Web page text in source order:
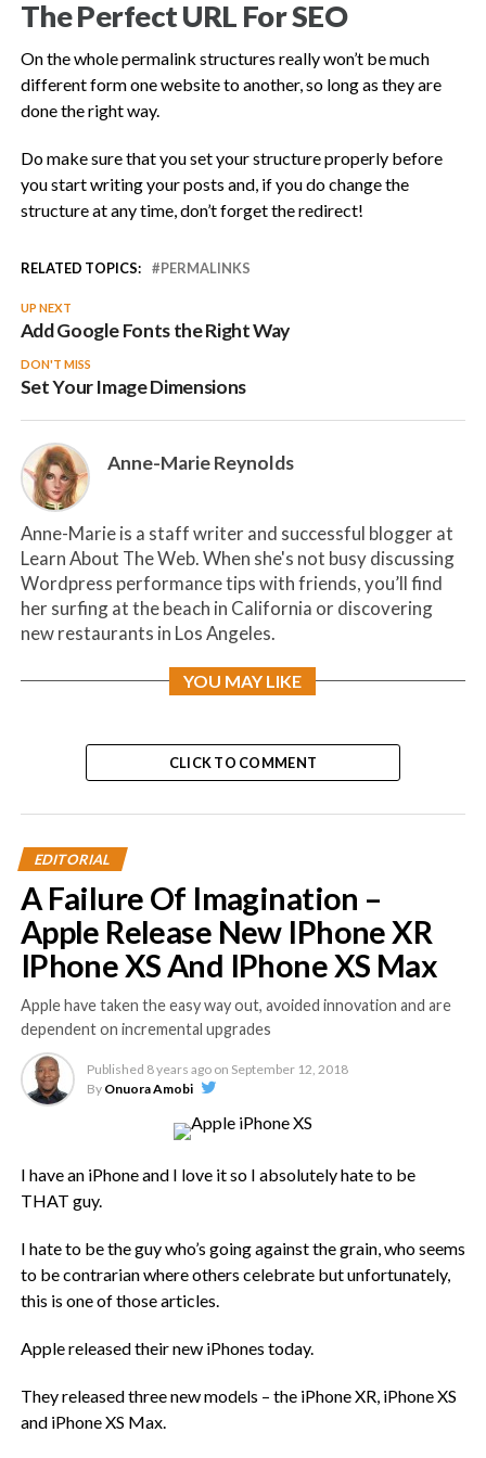
The Perfect URL For SEO
On the whole permalink structures really won’t be much
different form one website to another, so long as they are
done the right way.
Do make sure that you set your structure properly before
you start writing your posts and, if you do change the
structure at any time, don’t forget the redirect!
RELATED TOPICS: PERMALINKS
UP NEXT
Add Google Fonts the Right Way
DON'T MISS
Set Your Image Dimensions
Anne-Marie Reynolds
Anne-Marie is a staff writer and successful blogger at
Learn About The Web. When she's not busy discussing
Wordpress performance tips with friends, you’ll find
her surfing at the beach in California or discovering
new restaurants in Los Angeles.
YOU MAY LIKE
CLICK TO COMMENT
EDITORIAL
A Failure Of Imagination –
Apple Release New IPhone XR
IPhone XS And IPhone XS Max
Apple have taken the easy way out, avoided innovation and are
dependent on incremental upgrades
Published 8 years ago on September 12, 2018
By Onuora Amobi
I have an iPhone and I love it so I absolutely hate to be
THAT guy.
I hate to be the guy who’s going against the grain, who seems
to be contrarian where others celebrate but unfortunately,
this is one of those articles.
Apple released their new iPhones today.
They released three new models – the iPhone XR, iPhone XS
and iPhone XS Max.